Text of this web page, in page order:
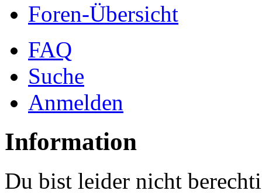
Foren-Übersicht
FAQ
Suche
Anmelden
Information
Du bist leider nicht